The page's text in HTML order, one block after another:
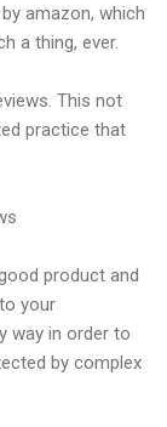
amazon, which
a thing, ever.
This not
practice that
product and
your
way in order to
by complex